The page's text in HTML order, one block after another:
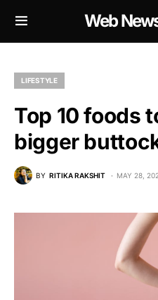
Web
LIFESTYLE
Top 10 foods
bigger
BY RITIKA RAKSHIT MAY 28,